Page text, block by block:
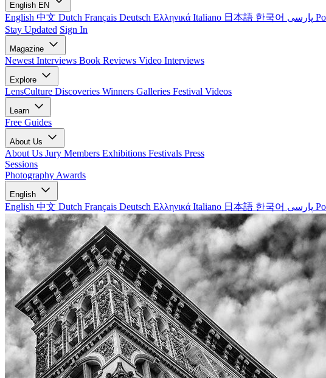
English EN
English 中文 Dutch Français Deutsch Ελληνικά Italiano 日本語 한국어
Stay Updated Sign In
Magazine
Newest Interviews Book Reviews Video Interviews
Explore
LensCulture Discoveries Winners Galleries Festival Videos
Learn
Free Guides
About Us
About Us Jury Members Exhibitions Festivals Press
Sessions
Photography Awards
English
English 中文 Dutch Français Deutsch Ελληνικά Italiano 日本語 한국어